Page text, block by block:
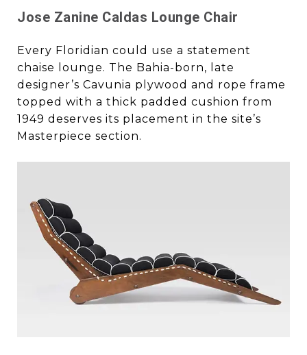
Jose Zanine Caldas Lounge Chair
Every Floridian could use a statement
chaise lounge. The Bahia-born, late
designer’s Cavunia plywood and rope frame
topped with a thick padded cushion from
1949 deserves its placement in the site’s
Masterpiece section.